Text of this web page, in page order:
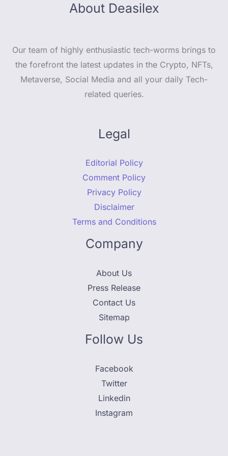
About Deasilex
Our team of highly enthusiastic tech-worms brings to
the forefront the latest updates in the Crypto, NFTs,
Metaverse, Social Media and all your daily Tech-
related queries.
Legal
Editorial Policy
Comment Policy
Privacy Policy
Disclaimer
Terms and Conditions
Company
About Us
Press Release
Contact Us
Sitemap
Follow Us
Facebook
Twitter
Linkedin
Instagram